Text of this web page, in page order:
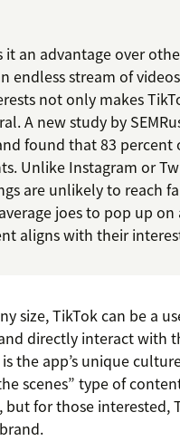
it an advantage over
endless stream of
not only makes
A new study by
found that 83 percent
Unlike Instagram or
are unlikely to reach
joes to pop up on
aligns with their
size, TikTok can be a
directly interact with
the app’s unique
scenes” type of
for those interested,